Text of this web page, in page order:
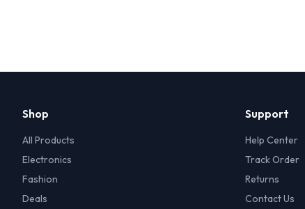
Shop
All Products
Electronics
Fashion
Deals
Support
Help Center
Track Order
Returns
Contact Us